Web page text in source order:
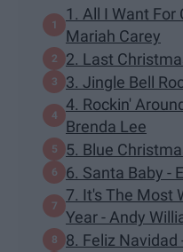
1. All I Want For
Mariah Carey
2. Last
3. Jingle Bell
4. Rockin'
Brenda Lee
5. Blue
6. Santa Baby -
7. It's The Most
Year - Andy
8. Feliz